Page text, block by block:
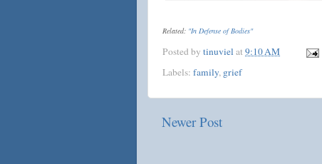
Related: "In Defense of Bodies"
Posted by tinuviel at 9:10 AM
Labels: family, grief
Newer Post